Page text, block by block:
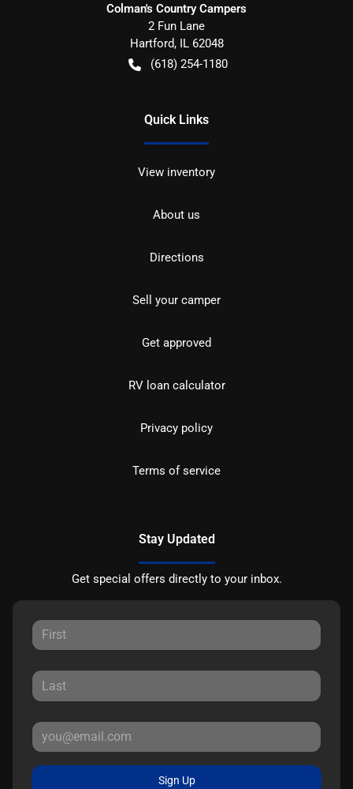
Colman's Country Campers
2 Fun Lane
Hartford, IL 62048
(618) 254-1180
Quick Links
View inventory
About us
Directions
Sell your camper
Get approved
RV loan calculator
Privacy policy
Terms of service
Stay Updated
Get special offers directly to your inbox.
Sign Up